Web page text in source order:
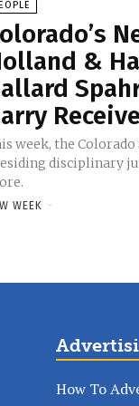
&
week, the
disciplinary
WEEK -
How To